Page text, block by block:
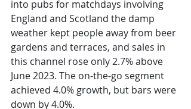
into pubs for matchdays involving
England and Scotland the damp
weather kept people away from beer
gardens and terraces, and sales in
this channel rose only 2.7% above
June 2023. The on-the-go segment
achieved 4.0% growth, but bars were
down by 4.0%.